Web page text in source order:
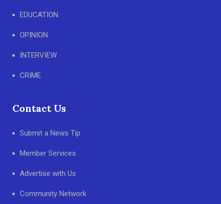
EDUCATION
OPINION
INTERVIEW
CRIME
Contact Us
Submit a News Tip
Member Services
Advertise with Us
Community Network